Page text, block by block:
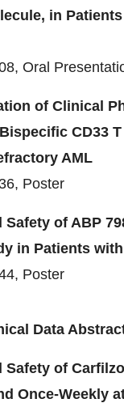
in
Oral
of Clinical
CD33
AML
Poster
Safety of ABP
in Patients
Poster
Data
Safety of
Once-Weekly